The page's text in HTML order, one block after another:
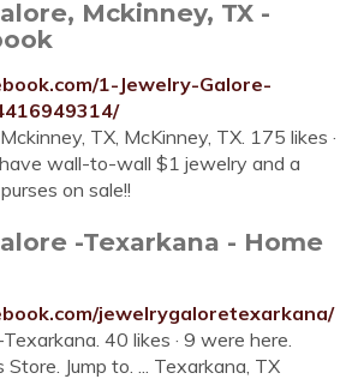
Mckinney, TX -
1-Jewelry-Galore-
TX, McKinney, TX. 175 likes ·
wall-to-wall $1 jewelry and a
on sale!!
-Texarkana - Home
jewelrygaloretexarkana/
40 likes · 9 were here.
Jump to. ... Texarkana, TX